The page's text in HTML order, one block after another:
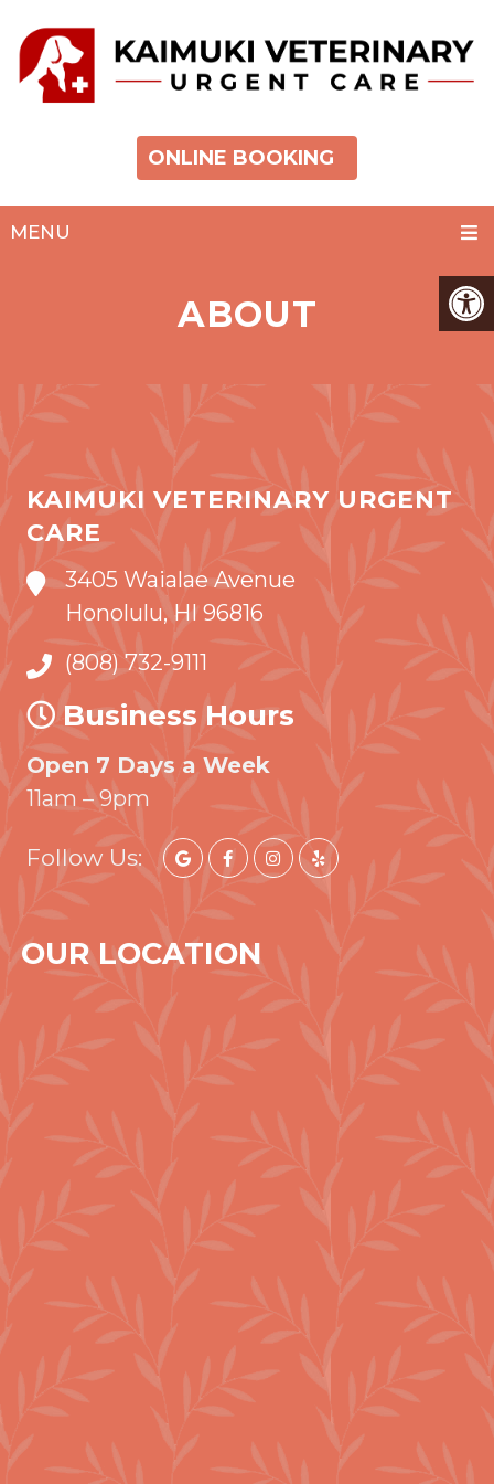
ONLINE BOOKING
MENU
ABOUT
KAIMUKI VETERINARY URGENT
CARE
3405 Waialae Avenue
Honolulu, HI 96816
(808) 732-9111
Business Hours
Open 7 Days a Week
11am – 9pm
Follow Us:
OUR LOCATION